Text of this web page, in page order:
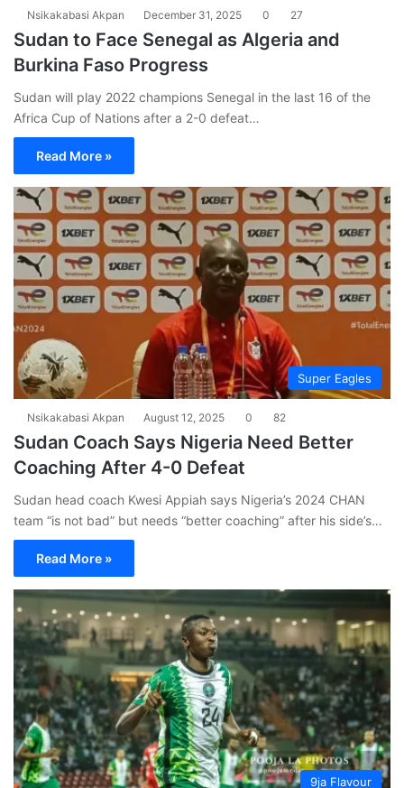
Nsikakabasi Akpan December 31, 2025 0 27
Sudan to Face Senegal as Algeria and
Burkina Faso Progress
Sudan will play 2022 champions Senegal in the last 16 of the
Africa Cup of Nations after a 2-0 defeat…
Read More »
Super Eagles
Nsikakabasi Akpan August 12, 2025 0 82
Sudan Coach Says Nigeria Need Better
Coaching After 4-0 Defeat
Sudan head coach Kwesi Appiah says Nigeria’s 2024 CHAN
team “is not bad” but needs “better coaching” after his side’s…
Read More »
9ja Flavour